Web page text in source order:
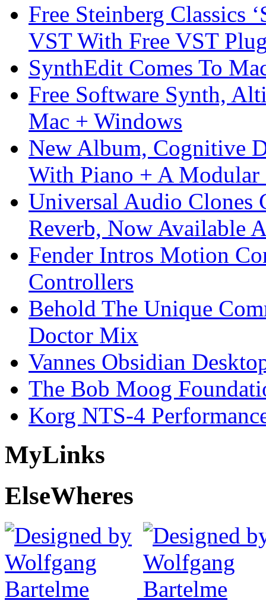
Free Steinberg Classics
VST With Free VST
SynthEdit Comes To
Free Software Synth,
Mac + Windows
New Album, Cognitive
With Piano + A Modular
Universal Audio Clones
Reverb, Now Available
Fender Intros Motion
Controllers
Behold The Unique
Doctor Mix
Vannes Obsidian
The Bob Moog
Korg NTS-4
MyLinks
ElseWheres